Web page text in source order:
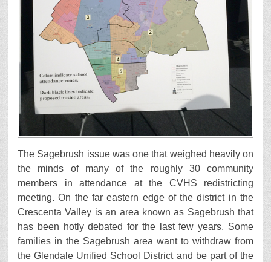
The Sagebrush issue was one that weighed heavily on
the minds of many of the roughly 30 community
members in attendance at the CVHS redistricting
meeting. On the far eastern edge of the district in the
Crescenta Valley is an area known as Sagebrush that
has been hotly debated for the last few years. Some
families in the Sagebrush area want to withdraw from
the Glendale Unified School District and be part of the